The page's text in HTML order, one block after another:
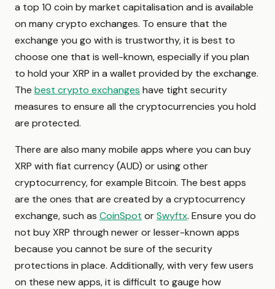
a top 10 coin by market capitalisation and is available
on many crypto exchanges. To ensure that the
exchange you go with is trustworthy, it is best to
choose one that is well-known, especially if you plan
to hold your XRP in a wallet provided by the exchange.
The best crypto exchanges have tight security
measures to ensure all the cryptocurrencies you hold
are protected.
There are also many mobile apps where you can buy
XRP with fiat currency (AUD) or using other
cryptocurrency, for example Bitcoin. The best apps
are the ones that are created by a cryptocurrency
exchange, such as CoinSpot orSwyftx. Ensure you do
not buy XRP through newer or lesser-known apps
because you cannot be sure of the security
protections in place. Additionally, with very few users
on these new apps, it is difficult to gauge how